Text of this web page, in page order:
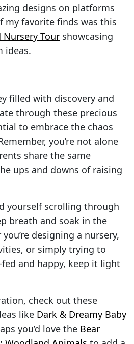
designs on platforms
my favorite finds was this
Tour showcasing
ideas.
filled with discovery and
through these precious
to embrace the chaos
you’re not alone
share the same
ups and downs of raising
yourself scrolling through
breath and soak in the
designing a nursery,
or simply trying to
and happy, keep it light
check out these
like Dark & Dreamy Baby
you’d love the Bear